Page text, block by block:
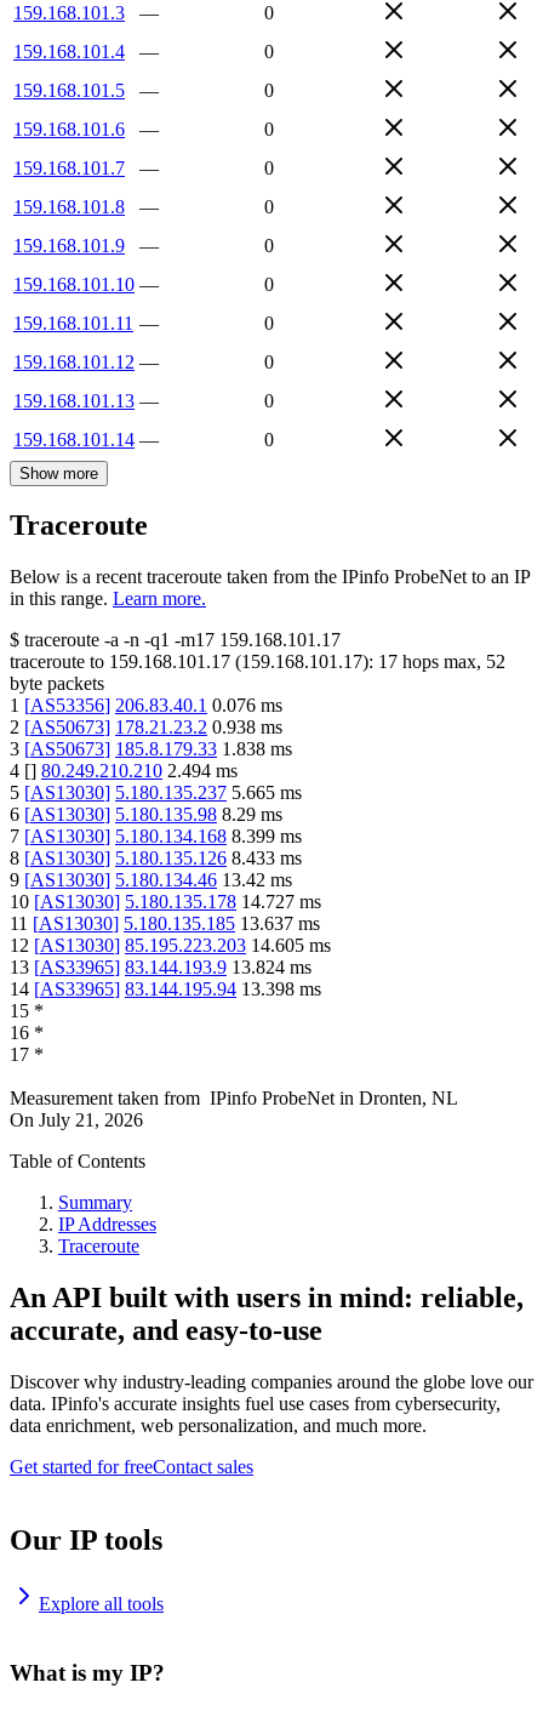
159.168.101.3
—
0
159.168.101.4
—
0
159.168.101.5
—
0
159.168.101.6
—
0
159.168.101.7
—
0
159.168.101.8
—
0
159.168.101.9
—
0
159.168.101.10 —
0
159.168.101.11 —
0
159.168.101.12 —
0
159.168.101.13 —
0
159.168.101.14 — 0
Show more
Traceroute
Below is a recent traceroute taken from the IPinfo ProbeNet to an IP
in this range. Learn more.
$ traceroute -a -n -q1 -m17 159.168.101.17
traceroute to 159.168.101.17 (159.168.101.17): 17 hops max, 52
byte packets
1 [AS53356] 206.83.40.1 0.076 ms
2 [AS50673] 178.21.23.2 0.938 ms
3 [AS50673] 185.8.179.33 1.838 ms
4 [] 80.249.210.210 2.494 ms
5 [AS13030] 5.180.135.237 5.665 ms
6 [AS13030] 5.180.135.98 8.29 ms
7 [AS13030] 5.180.134.168 8.399 ms
8 [AS13030] 5.180.135.126 8.433 ms
9 [AS13030] 5.180.134.46 13.42 ms
10 [AS13030] 5.180.135.178 14.727 ms
11 [AS13030] 5.180.135.185 13.637 ms
12 [AS13030] 85.195.223.203 14.605 ms
13 [AS33965] 83.144.193.9 13.824 ms
14 [AS33965] 83.144.195.94 13.398 ms
15 *
16 *
17 *
Measurement taken from IPinfo ProbeNet in Dronten, NL
On July 21, 2026
Table of Contents
Summary
IP Addresses
Traceroute
An API built with users in mind: reliable,
accurate, and easy-to-use
Discover why industry-leading companies around the globe love our
data. IPinfo's accurate insights fuel use cases from cybersecurity,
data enrichment, web personalization, and much more.
Get started for freeContact sales
Our IP tools
Explore all tools
What is my IP?